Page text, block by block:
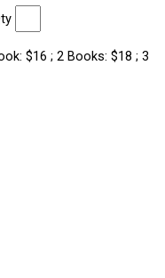
$16 ; 2 Books: $18 ; 3